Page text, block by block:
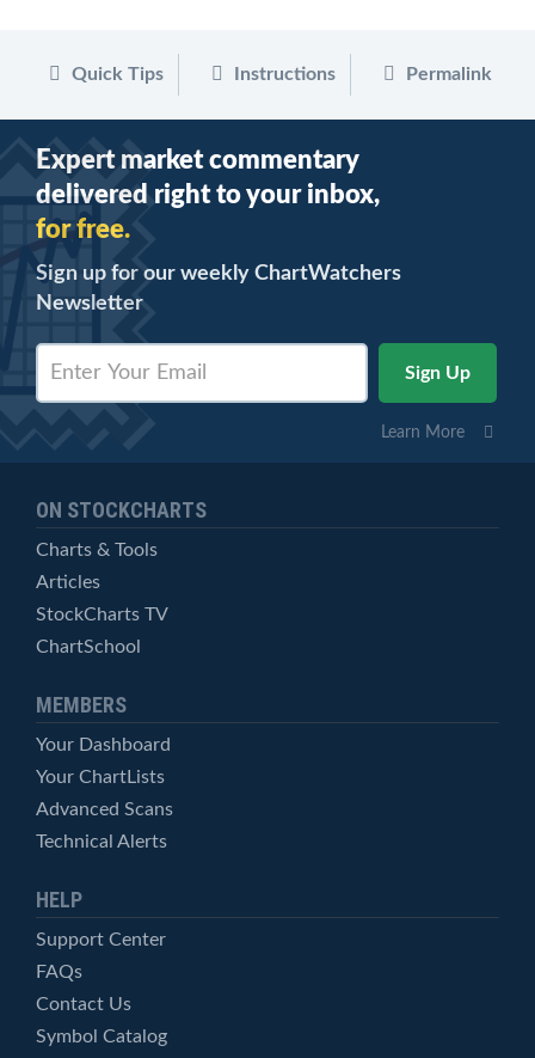
Quick Tips Instructions Permalink
Expert market commentary
delivered right to your inbox,
for free.
Sign up for our weekly ChartWatchers
Newsletter
Learn More
ON STOCKCHARTS
Charts & Tools
Articles
StockCharts TV
ChartSchool
MEMBERS
Your Dashboard
Your ChartLists
Advanced Scans
Technical Alerts
HELP
Support Center
FAQs
Contact Us
Symbol Catalog